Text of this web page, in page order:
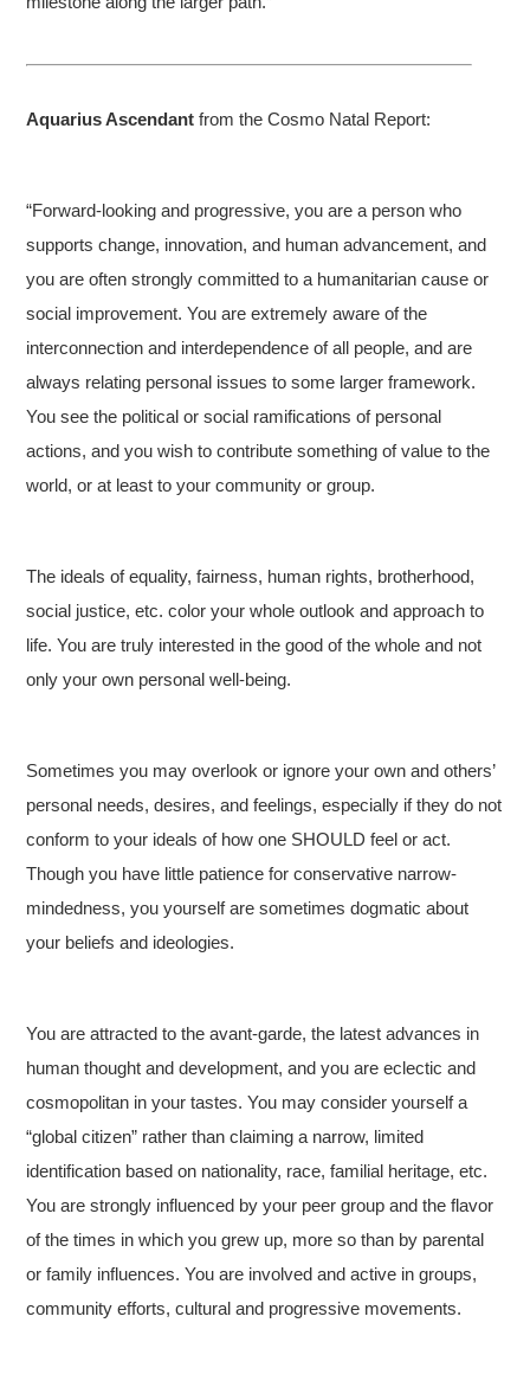
Aquarius Ascendant from the Cosmo Natal Report:
“Forward-looking and progressive, you are a person who
supports change, innovation, and human advancement, and
you are often strongly committed to a humanitarian cause or
social improvement. You are extremely aware of the
interconnection and interdependence of all people, and are
always relating personal issues to some larger framework.
You see the political or social ramifications of personal
actions, and you wish to contribute something of value to the
world, or at least to your community or group.
The ideals of equality, fairness, human rights, brotherhood,
social justice, etc. color your whole outlook and approach to
life. You are truly interested in the good of the whole and not
only your own personal well-being.
Sometimes you may overlook or ignore your own and others’
personal needs, desires, and feelings, especially if they do not
conform to your ideals of how one SHOULD feel or act.
Though you have little patience for conservative narrow-
mindedness, you yourself are sometimes dogmatic about
your beliefs and ideologies.
You are attracted to the avant-garde, the latest advances in
human thought and development, and you are eclectic and
cosmopolitan in your tastes. You may consider yourself a
“global citizen” rather than claiming a narrow, limited
identification based on nationality, race, familial heritage, etc.
You are strongly influenced by your peer group and the flavor
of the times in which you grew up, more so than by parental
or family influences. You are involved and active in groups,
community efforts, cultural and progressive movements.